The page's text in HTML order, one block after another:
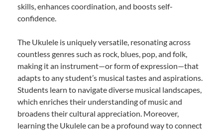
skills, enhances coordination, and boosts self-
confidence.
The Ukulele is uniquely versatile, resonating across
countless genres such as rock, blues, pop, and folk,
making it an instrument—or form of expression—that
adapts to any student’s musical tastes and aspirations.
Students learn to navigate diverse musical landscapes,
which enriches their understanding of music and
broadens their cultural appreciation. Moreover,
learning the Ukulele can be a profound way to connect